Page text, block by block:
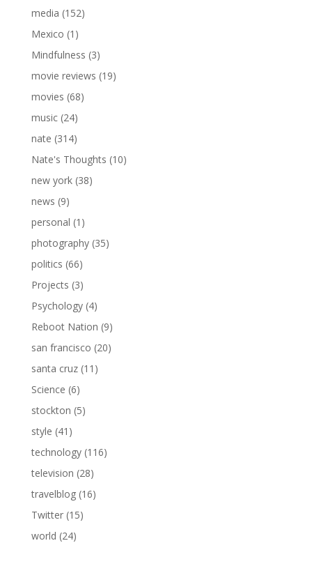
media (152)
Mexico (1)
Mindfulness (3)
movie reviews (19)
movies (68)
music(24)
nate (314)
Nate's Thoughts (10)
new york(38)
news (9)
personal (1)
photography(35)
politics (66)
Projects (3)
Psychology(4)
Reboot Nation (9)
san francisco (20)
santa cruz(11)
Science (6)
stockton (5)
style (41)
technology(116)
television (28)
travelblog(16)
Twitter(15)
world (24)